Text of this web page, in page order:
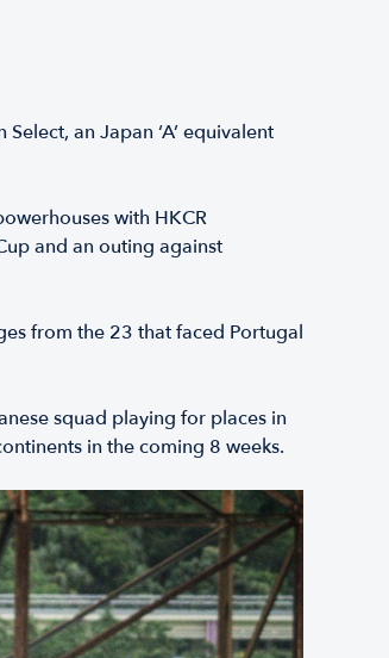
an Japan ‘A’ equivalent
with HKCR
and an outing against
from the 23 that faced Portugal
squad playing for places in
in the coming 8 weeks.